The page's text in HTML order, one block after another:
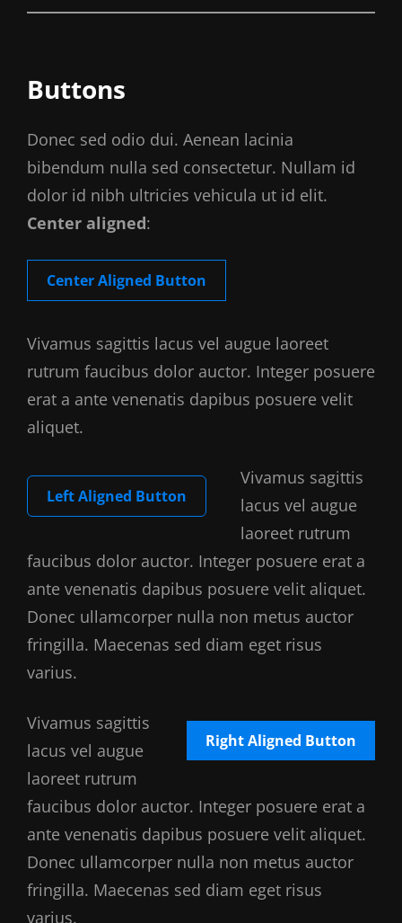
Buttons
Donec sed odio dui. Aenean lacinia
bibendum nulla sed consectetur. Nullam id
dolor id nibh ultricies vehicula ut id elit.
Center aligned:
Center Aligned Button
Vivamus sagittis lacus vel augue laoreet
rutrum faucibus dolor auctor. Integer posuere
erat a ante venenatis dapibus posuere velit
aliquet.
Left Aligned Button
Vivamus sagittis
lacus vel augue
laoreet rutrum
faucibus dolor auctor. Integer posuere erat a
ante venenatis dapibus posuere velit aliquet.
Donec ullamcorper nulla non metus auctor
fringilla. Maecenas sed diam eget risus
varius.
Right Aligned Button
Vivamus sagittis
lacus vel augue
laoreet rutrum
faucibus dolor auctor. Integer posuere erat a
ante venenatis dapibus posuere velit aliquet.
Donec ullamcorper nulla non metus auctor
fringilla. Maecenas sed diam eget risus
varius.